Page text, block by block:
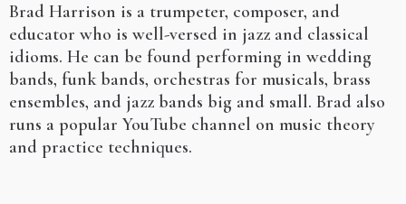
Brad Harrison is a trumpeter, composer, and
educator who is well-versed in jazz and classical
idioms. He can be found performing in wedding
bands, funk bands, orchestras for musicals, brass
ensembles, and jazz bands big and small. Brad also
runs a popular YouTube channel on music theory
and practice techniques.